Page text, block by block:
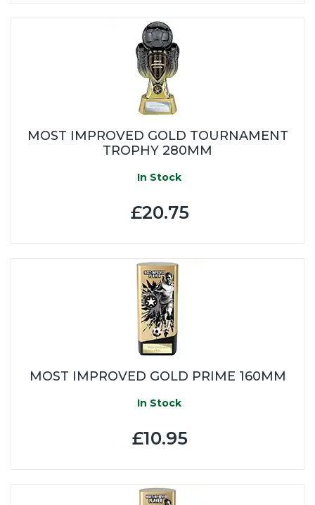
MOST IMPROVED GOLD TOURNAMENT
TROPHY 280MM
In Stock
£20.75
MOST IMPROVED GOLD PRIME 160MM
In Stock
£10.95